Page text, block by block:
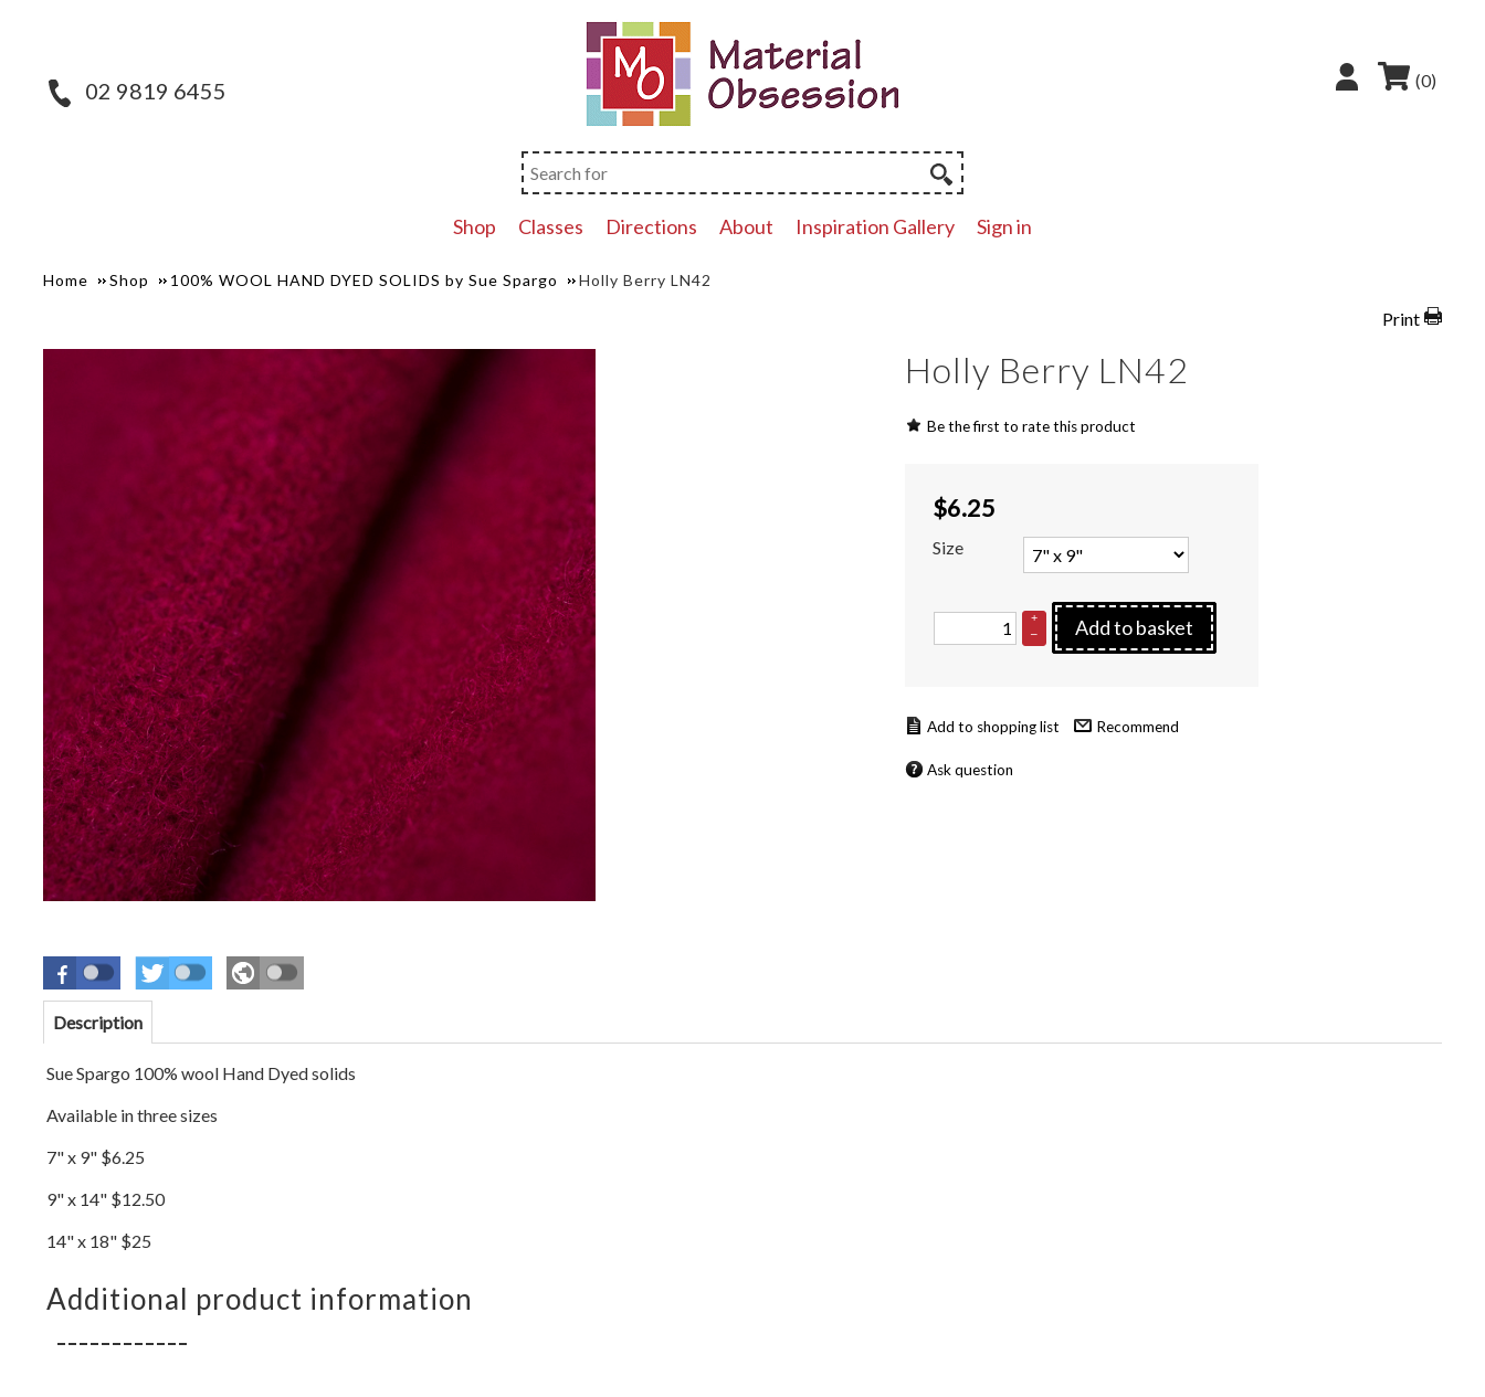
(0)
02 9819 6455
Shop Classes Directions About Inspiration Gallery Sign in
Home Shop 100% WOOL HAND DYED SOLIDS by Sue Spargo Holly Berry LN42
Print
Holly Berry LN42
Be the first to rate this product
$6.25
Size
+
–
Add to basket
Recommend
Ask question
Description
Sue Spargo 100% wool Hand Dyed solids
Available in three sizes
7" x 9" $6.25
9" x 14" $12.50
14" x 18" $25
Additional product information